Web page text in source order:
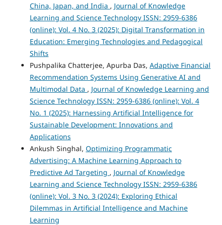
China, Japan, and India , Journal of Knowledge
Learning and Science Technology ISSN: 2959-6386
(online): Vol. 4 No. 3 (2025): Digital Transformation in
Education: Emerging Technologies and Pedagogical
Shifts
Pushpalika Chatterjee, Apurba Das, Adaptive Financial
Recommendation Systems Using Generative AI and
Multimodal Data , Journal of Knowledge Learning and
Science Technology ISSN: 2959-6386 (online): Vol. 4
No. 1 (2025): Harnessing Artificial Intelligence for
Sustainable Development: Innovations and
Applications
Ankush Singhal, Optimizing Programmatic
Advertising: A Machine Learning Approach to
Predictive Ad Targeting , Journal of Knowledge
Learning and Science Technology ISSN: 2959-6386
(online): Vol. 3 No. 3 (2024): Exploring Ethical
Dilemmas in Artificial Intelligence and Machine
Learning